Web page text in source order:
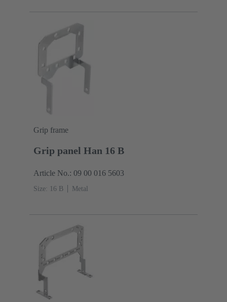
Grip frame
Grip panel Han 16 B
Article No.: 09 00 016 5603
Size: 16 B Metal